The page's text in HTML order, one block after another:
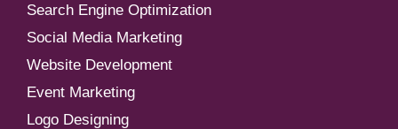
Search Engine Optimization
Social Media Marketing
Website Development
Event Marketing
Logo Designing